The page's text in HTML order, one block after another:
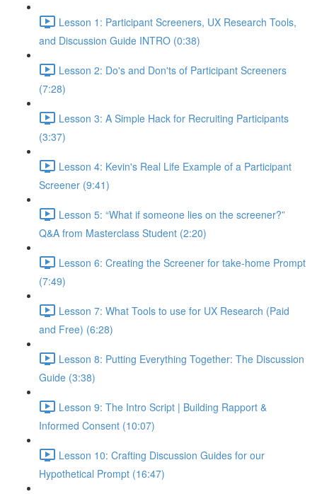
Lesson 1: Participant Screeners, UX Research Tools,
and Discussion Guide INTRO (0:38)
Lesson 2: Do's and Don'ts of Participant Screeners
(7:28)
Lesson 3: A Simple Hack for Recruiting Participants
(3:37)
Lesson 4: Kevin's Real Life Example of a Participant
Screener (9:41)
Lesson 5: “What if someone lies on the screener?”
Q&A from Masterclass Student (2:20)
Lesson 6: Creating the Screener for take-home Prompt
(7:49)
Lesson 7: What Tools to use for UX Research (Paid
and Free) (6:28)
Lesson 8: Putting Everything Together: The Discussion
Guide (3:38)
Lesson 9: The Intro Script | Building Rapport &
Informed Consent (10:07)
Lesson 10: Crafting Discussion Guides for our
Hypothetical Prompt (16:47)